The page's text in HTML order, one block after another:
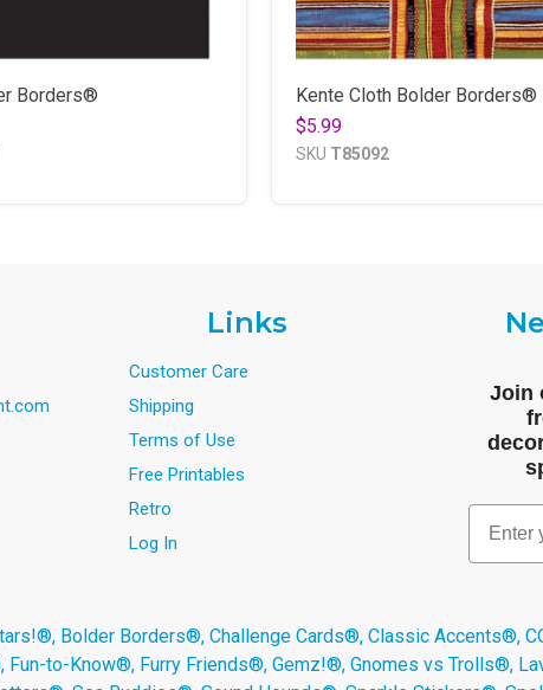
Borders®
Kente Cloth Bolder Borders®
$5.99
SKU T85092
Links
Customer Care
Shipping
Terms of Use
Free Printables
Retro
Log In
Join
Email
Bolder Borders®, Challenge Cards®, Classic Accents®,
Fun-to-Know®, Furry Friends®, Gemz!®, Gnomes vs Trolls®,